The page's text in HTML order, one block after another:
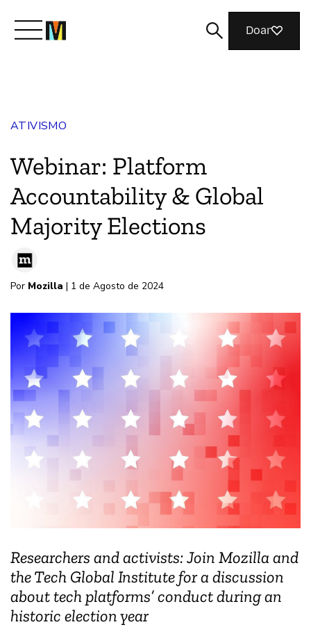
Junte-se a nós
Revista
Doar
ATIVISMO
Webinar: Platform
Accountability & Global
Majority Elections
Por Mozilla | 1 de Agosto de 2024
Researchers and activists: Join Mozilla and
the Tech Global Institute for a discussion
about tech platforms’ conduct during an
historic election year